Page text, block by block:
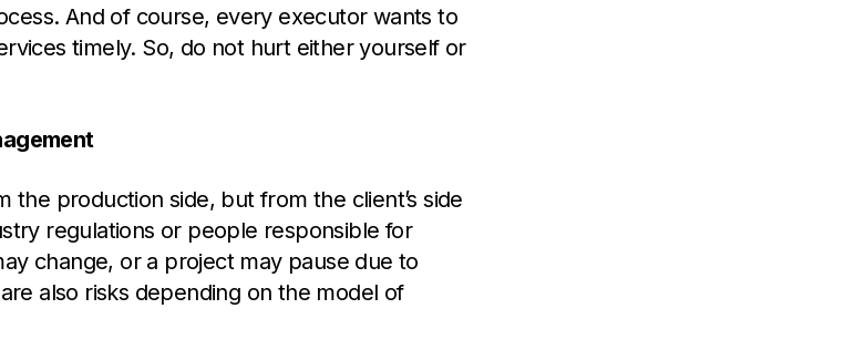
And of course, every executor wants to
timely. So, do not hurt either yourself or
the production side, but from the client’s side
regulations or people responsible for
change, or a project may pause due to
also risks depending on the model of